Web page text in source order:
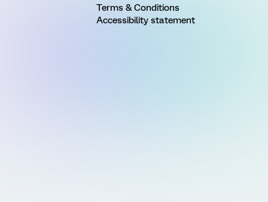
Terms & Conditions
Accessibility statement